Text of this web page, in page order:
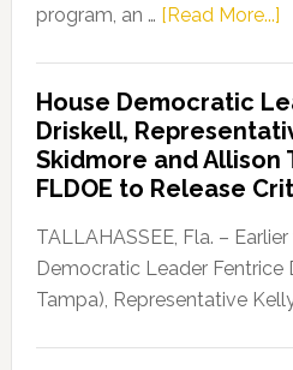
program, an … [Read More...]
House Democratic
Driskell,
Skidmore and Allison
FLDOE to Release
TALLAHASSEE, Fla. –
Democratic Leader Fentrice
Tampa), Representative